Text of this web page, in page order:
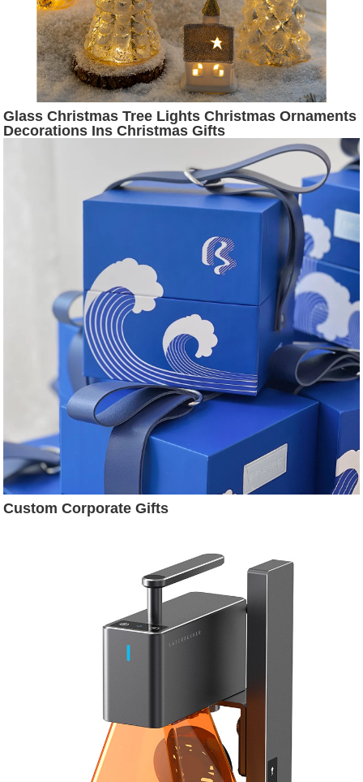
Glass Christmas Tree Lights Christmas Ornaments
Decorations Ins Christmas Gifts
Custom Corporate Gifts